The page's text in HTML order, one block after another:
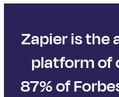
Zapier is the
platform of
87% of